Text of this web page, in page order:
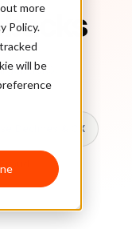
more
Policy.
will be
Declines & CX